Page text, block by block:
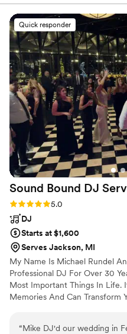
planning the music for the
day of the wedding,
playing was the highlight of
beautiful performance as
down the aisle was truly
the emotion of the moment
Stephanie is a true
excellent value, and we are
had her be a part of our
highly recommend
couple looking for a
musician to make their
unforgettable.”
Quick responder
Sound Bound DJ
Rating: 5.0 (18 reviews)
5.0
DJ
Starts at $1,600
Serves Jackson, MI
My Name Is Michael Rundel
Professional DJ For Over 30
Most Important Things In Life.
Memories And Can Transform
“Mike DJ'd our wedding in